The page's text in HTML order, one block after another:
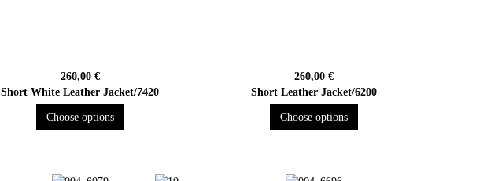
260,00 €
Short White Leather Jacket/7420
Choose options
260,00 €
Short Leather Jacket/6200
Choose options